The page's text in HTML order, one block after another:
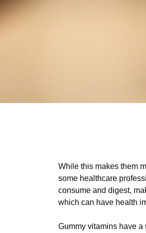
While this makes them
some healthcare
consume and digest,
which can have health
Gummy vitamins have